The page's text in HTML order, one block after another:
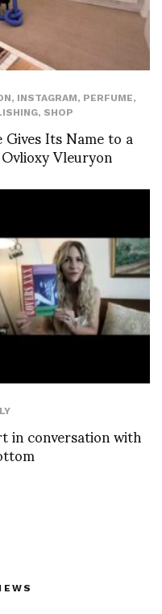
, INSTAGRAM, PERFUME,
, SHOP
Its Name to a
Vleuryon
in conversation with